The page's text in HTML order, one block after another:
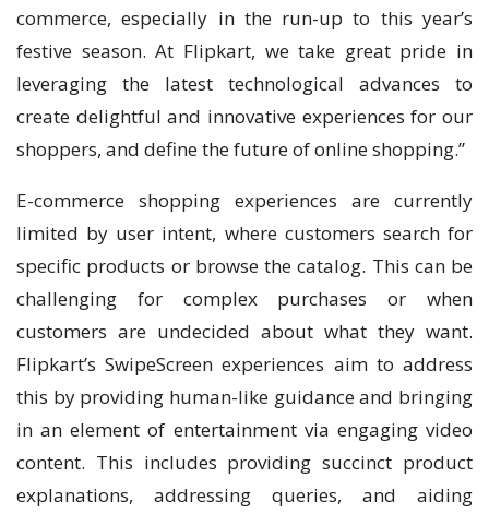
commerce, especially in the run-up to this year’s
festive season. At Flipkart, we take great pride in
leveraging the latest technological advances to
create delightful and innovative experiences for our
shoppers, and define the future of online shopping.”
E-commerce shopping experiences are currently
limited by user intent, where customers search for
specific products or browse the catalog. This can be
challenging for complex purchases or when
customers are undecided about what they want.
Flipkart’s SwipeScreen experiences aim to address
this by providing human-like guidance and bringing
in an element of entertainment via engaging video
content. This includes providing succinct product
explanations, addressing queries, and aiding